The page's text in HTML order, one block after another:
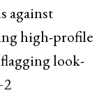
against
high-profile
look-